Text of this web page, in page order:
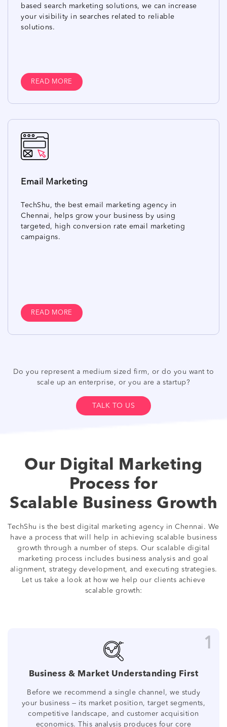
based search marketing solutions, we can increase
your visibility in searches related to reliable
solutions.
READ MORE
Email Marketing
TechShu, the best email marketing agency in
Chennai, helps grow your business by using
targeted, high conversion rate email marketing
campaigns.
READ MORE
Do you represent a medium sized firm, or do you want to
scale up an enterprise, or you are a startup?
TALK TO US
Our Digital Marketing
Process for
Scalable Business Growth
TechShu is the best digital marketing agency in Chennai. We
have a process that will help in achieving scalable business
growth through a number of steps. Our scalable digital
marketing process includes business analysis and goal
alignment, strategy development, and executing strategies.
Let us take a look at how we help our clients achieve
scalable growth:
1
Business & Market Understanding First
Before we recommend a single channel, we study
your business — its market position, target segments,
competitive landscape, and customer acquisition
economics. This analysis produces four core